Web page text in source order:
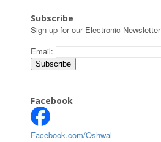
Subscribe
Sign up for our Electronic Newsletter
Email:
Facebook
Facebook.com/Oshwal